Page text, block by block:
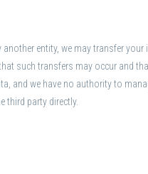
entity, we may transfer
such transfers may occur and
and we have no authority to
third party directly.